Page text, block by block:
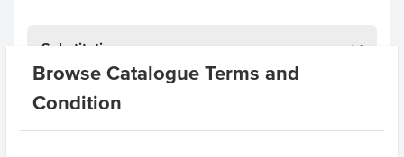
Browse Catalogue Terms and
Condition
Substitutions
Product Downloads